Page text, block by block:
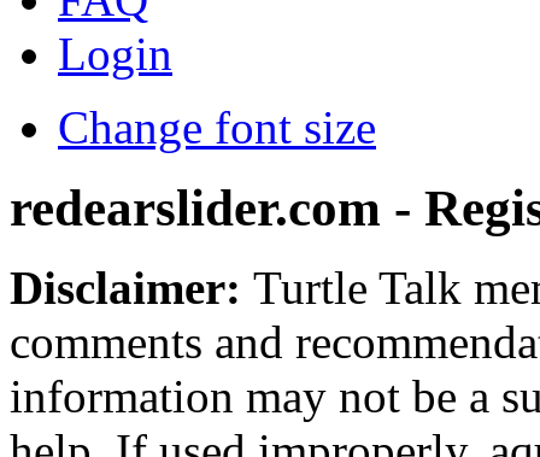
Login
Change font size
redearslider.com -
Disclaimer: Turtle Talk
comments and
information may not be a